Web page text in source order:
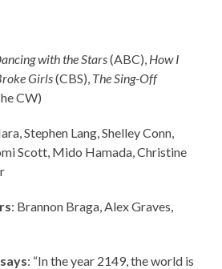
with the Stars(ABC), How I
Girls(CBS), The Sing-Off
CW)
Stephen Lang, Shelley Conn,
Scott, Mido Hamada, Christine
: Brannon Braga, Alex Graves,
: “In the year 2149, the world is